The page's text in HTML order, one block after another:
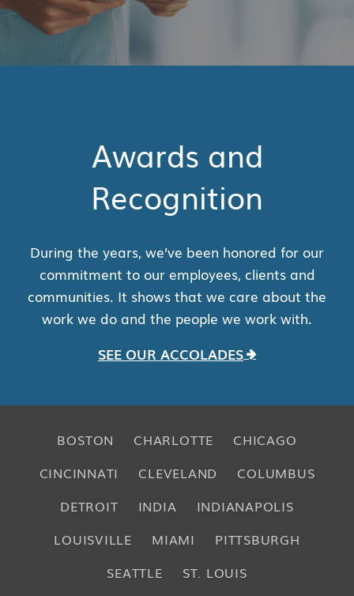
Awards and
Recognition
During the years, we’ve been honored for our
commitment to our employees, clients and
communities. It shows that we care about the
work we do and the people we work with.
SEE OUR ACCOLADES
BOSTON CHARLOTTE
CHICAGO
CINCINNATI
CLEVELAND
COLUMBUS
DETROIT
INDIA
INDIANAPOLIS
LOUISVILLE
MIAMI
PITTSBURGH
SEATTLE
ST. LOUIS